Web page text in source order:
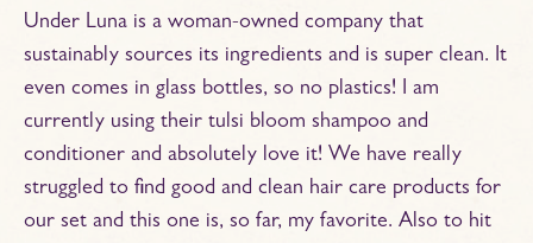
Under Luna is a woman-owned company that
sustainably sources its ingredients and is super clean. It
even comes in glass bottles, so no plastics! I am
currently using their tulsi bloom shampoo and
conditioner and absolutely love it! We have really
struggled to find good and clean hair care products for
our set and this one is, so far, my favorite. Also to hit